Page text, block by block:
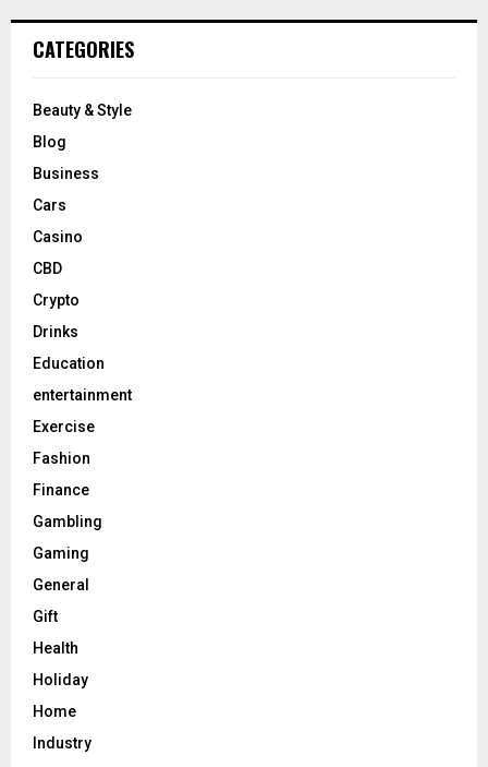
CATEGORIES
Beauty & Style
Blog
Business
Cars
Casino
CBD
Crypto
Drinks
Education
entertainment
Exercise
Fashion
Finance
Gambling
Gaming
General
Gift
Health
Holiday
Home
Industry